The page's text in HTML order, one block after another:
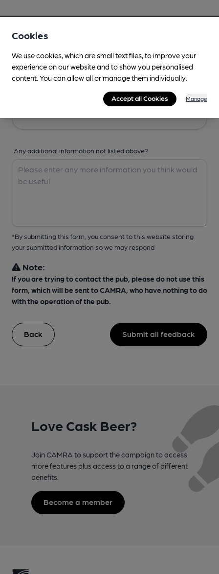
Any additional information not listed above?
*By submitting this form, you consent to this website storing
your submitted information so we may respond
Note:
If you are trying to contact the pub, please do not use this
form, which will be sent to CAMRA, who have nothing to do
with the operation of the pub.
Back Submit all feedback
Love Cask Beer?
Join CAMRA to support the campaign to access
more features plus access to a range of different
benefits.
Become a member
Cookies
We use cookies, which are small text files, to improve your
experience on our website and to show you personalised
content. You can allow all or manage them individually.
Accept all Cookies Manage